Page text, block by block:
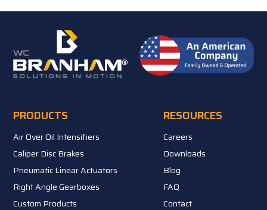
PRODUCTS
Air Over Oil Intensifiers
Caliper Disc Brakes
Pneumatic Linear Actuators
Right Angle Gearboxes
Custom Products
RESOURCES
Careers
Downloads
Blog
FAQ
Contact